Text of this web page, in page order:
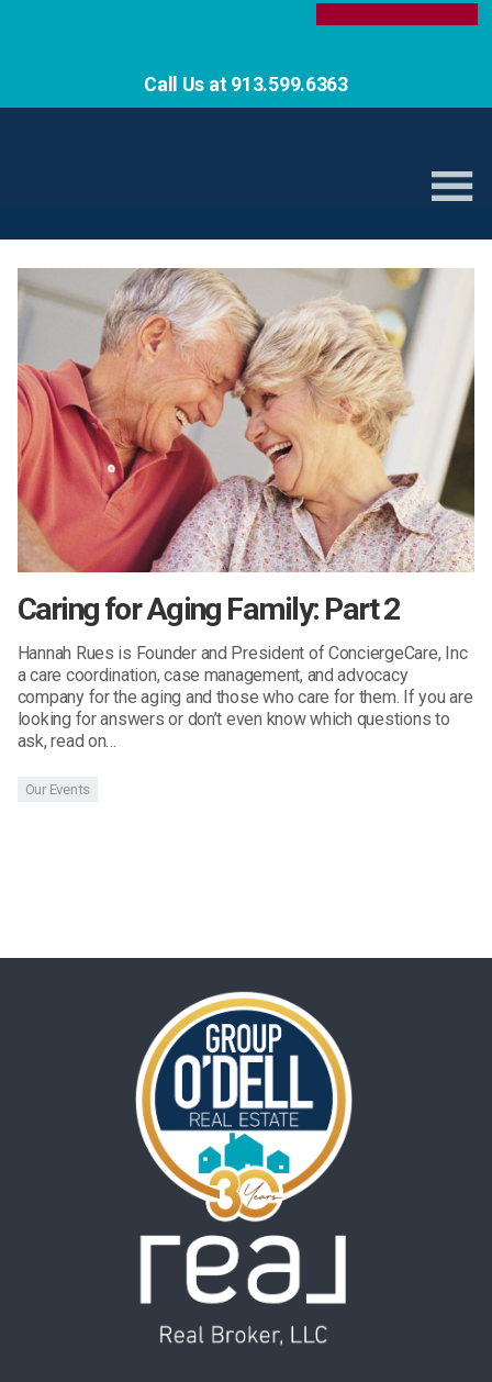
Call Us at 913.599.6363
Caring for Aging Family: Part 2
Hannah Rues is Founder and President of ConciergeCare, Inc
a care coordination, case management, and advocacy
company for the aging and those who care for them. If you are
looking for answers or don’t even know which questions to
ask, read on…
Our Events